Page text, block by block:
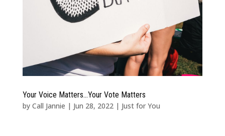
Your Voice Matters…Your Vote Matters
by Call Jannie | Jun 28, 2022| Just for You